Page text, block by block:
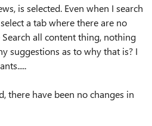
is selected. Even when I search
a tab where there are no
all content thing, nothing
suggestions as to why that is? I
there have been no changes in